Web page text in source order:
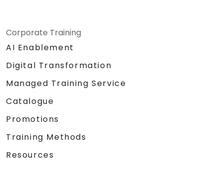
Corporate Training
AI Enablement
Digital Transformation
Managed Training Service
Catalogue
Promotions
Training Methods
Resources